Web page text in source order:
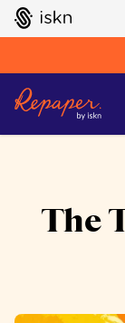
GO TO ISKN
The